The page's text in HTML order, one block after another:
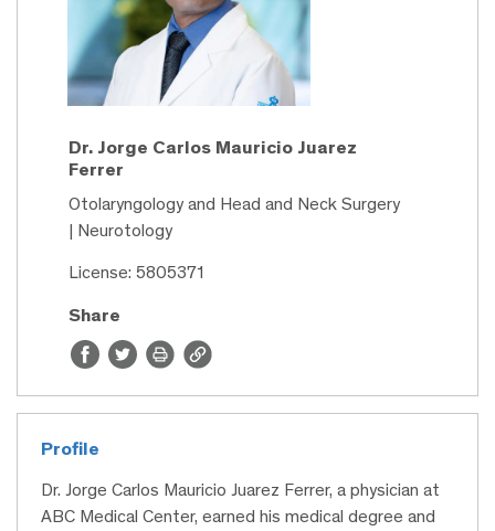
Dr. Jorge Carlos Mauricio Juarez
Ferrer
Otolaryngology and Head and Neck Surgery
| Neurotology
License: 5805371
Share
Profile
Dr. Jorge Carlos Mauricio Juarez Ferrer, a physician at
ABC Medical Center, earned his medical degree and